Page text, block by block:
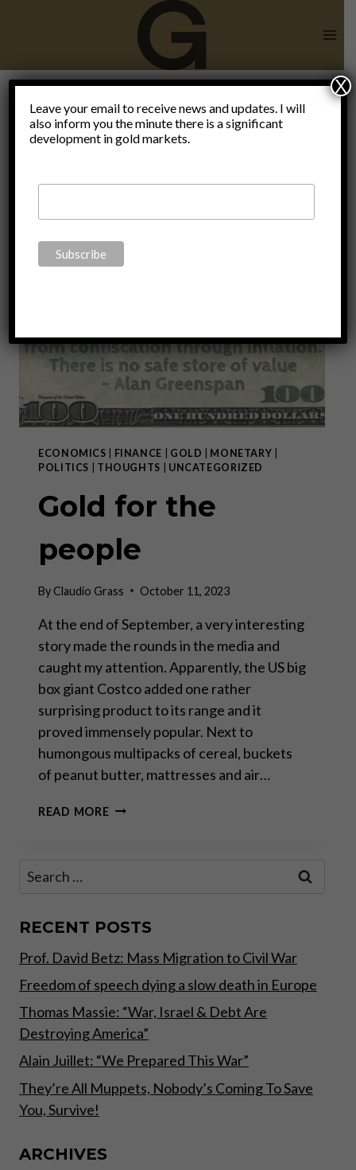
Costco
ECONOMICS FINANCE GOLD MONETARY
POLITICS
THOUGHTS UNCATEGORIZED
Gold for the
people
ByClaudio Grass October 11, 2023
At the end of September, a very interesting
story made the rounds in the media and
caught my attention. Apparently, the US big
box giant Costco added one rather
surprising product to its range and it
proved immensely popular. Next to
humongous multipacks of cereal, buckets
of peanut butter, mattresses and air…
READ MOREGOLD
Search
RECENT POSTS
Prof. David Betz: Mass Migration to Civil War
Freedom of speech dying a slow death in Europe
Thomas Massie: “War, Israel & Debt Are
Destroying America”
Alain Juillet: “We Prepared This War”
They’re All Muppets, Nobody’s Coming To Save
You, Survive!
ARCHIVES
Leave your email to receive news and updates. I will
also inform you the minute there is a significant
development in gold markets.
X